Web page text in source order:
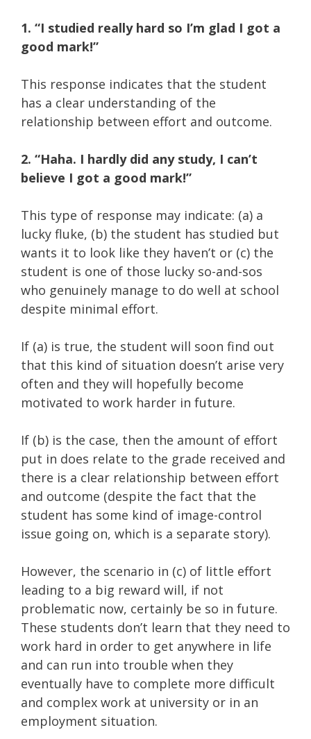
1. “I studied really hard so I’m glad I got a
good mark!”
This response indicates that the student
has a clear understanding of the
relationship between effort and outcome.
2. “Haha. I hardly did any study, I can’t
believe I got a good mark!”
This type of response may indicate: (a) a
lucky fluke, (b) the student has studied but
wants it to look like they haven’t or (c) the
student is one of those lucky so-and-sos
who genuinely manage to do well at school
despite minimal effort.
If (a) is true, the student will soon find out
that this kind of situation doesn’t arise very
often and they will hopefully become
motivated to work harder in future.
If (b) is the case, then the amount of effort
put in does relate to the grade received and
there is a clear relationship between effort
and outcome (despite the fact that the
student has some kind of image-control
issue going on, which is a separate story).
However, the scenario in (c) of little effort
leading to a big reward will, if not
problematic now, certainly be so in future.
These students don’t learn that they need to
work hard in order to get anywhere in life
and can run into trouble when they
eventually have to complete more difficult
and complex work at university or in an
employment situation.